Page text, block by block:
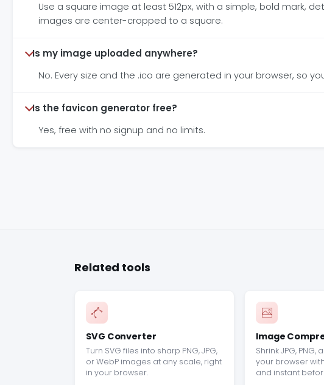
Use a square image at least 512px, with a simple, bold mark,
images are center-cropped to a square.
Is my image uploaded anywhere?
No. Every size and the .ico are generated in your browser, so
Is the favicon generator free?
Yes, free with no signup and no limits.
Related tools
SVG Converter
Turn SVG files into sharp PNG, JPG,
or WebP images at any scale, right
in your browser.
Image
Shrink JPG, PNG,
your browser
and instant